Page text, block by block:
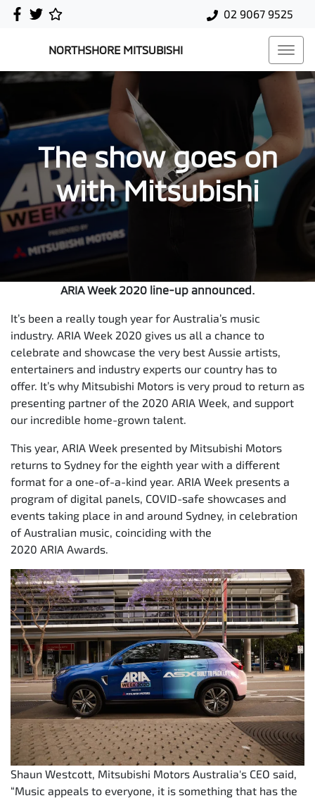
02 9067 9525
NORTHSHORE MITSUBISHI
The show goes on
with Mitsubishi
ARIA Week 2020 line-up announced.
It’s been a really tough year for Australia’s music
industry. ARIA Week 2020 gives us all a chance to
celebrate and showcase the very best Aussie artists,
entertainers and industry experts our country has to
offer. It’s why Mitsubishi Motors is very proud to return as
presenting partner of the 2020 ARIA Week, and support
our incredible home-grown talent.
This year, ARIA Week presented by Mitsubishi Motors
returns to Sydney for the eighth year with a different
format for a one-of-a-kind year. ARIA Week presents a
program of digital panels, COVID-safe showcases and
events taking place in and around Sydney, in celebration
of Australian music, coinciding with the
2020 ARIA Awards.
Shaun Westcott, Mitsubishi Motors Australia's CEO said,
“Music appeals to everyone, it is something that has the